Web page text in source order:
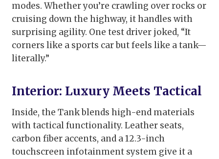
modes. Whether you’re crawling over rocks or
cruising down the highway, it handles with
surprising agility. One test driver joked, “It
corners like a sports car but feels like a tank—
literally.”
Interior: Luxury Meets Tactical
Inside, the Tank blends high-end materials
with tactical functionality. Leather seats,
carbon fiber accents, and a 12.3-inch
touchscreen infotainment system give it a